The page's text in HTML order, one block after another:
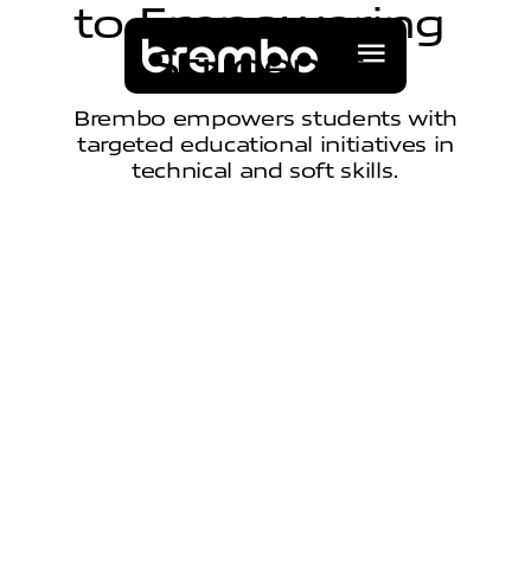
to Empowering
Studen s
Brembo empowers students with
targeted educational initiatives in
technical and soft skills.